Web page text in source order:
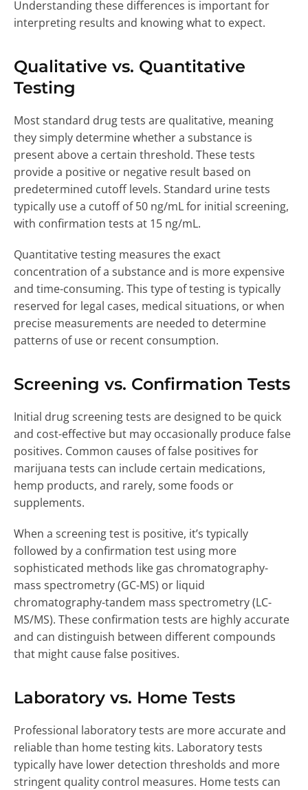
Understanding these differences is important for
interpreting results and knowing what to expect.
Qualitative vs. Quantitative
Testing
Most standard drug tests are qualitative, meaning
they simply determine whether a substance is
present above a certain threshold. These tests
provide a positive or negative result based on
predetermined cutoff levels. Standard urine tests
typically use a cutoff of 50 ng/mL for initial screening,
with confirmation tests at 15 ng/mL.
Quantitative testing measures the exact
concentration of a substance and is more expensive
and time-consuming. This type of testing is typically
reserved for legal cases, medical situations, or when
precise measurements are needed to determine
patterns of use or recent consumption.
Screening vs. Confirmation Tests
Initial drug screening tests are designed to be quick
and cost-effective but may occasionally produce false
positives. Common causes of false positives for
marijuana tests can include certain medications,
hemp products, and rarely, some foods or
supplements.
When a screening test is positive, it’s typically
followed by a confirmation test using more
sophisticated methods like gas chromatography-
mass spectrometry (GC-MS) or liquid
chromatography-tandem mass spectrometry (LC-
MS/MS). These confirmation tests are highly accurate
and can distinguish between different compounds
that might cause false positives.
Laboratory vs. Home Tests
Professional laboratory tests are more accurate and
reliable than home testing kits. Laboratory tests
typically have lower detection thresholds and more
stringent quality control measures. Home tests can